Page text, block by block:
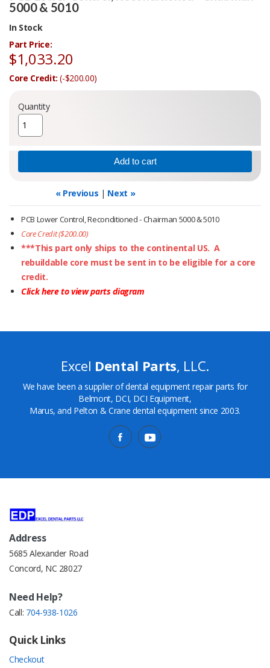
5000 & 5010
In Stock
Part Price:
$1,033.20
Core Credit:(-$200.00)
Quantity
« Previous | Next »
PCB Lower Control, Reconditioned - Chairman 5000 & 5010
Core Credit ($200.00)
***This part only ships to the continental US. A
rebuildable core must be sent in to be eligible for a core
credit.
Click here to view parts diagram
Excel Dental Parts, LLC.
We have been a supplier of dental equipment repair parts for
Belmont, DCI, DCI Equipment,
Marus, and Pelton & Crane dental equipment since 2003.
Address
5685 Alexander Road
Concord, NC 28027
Need Help?
Call: 704-938-1026
Quick Links
Checkout